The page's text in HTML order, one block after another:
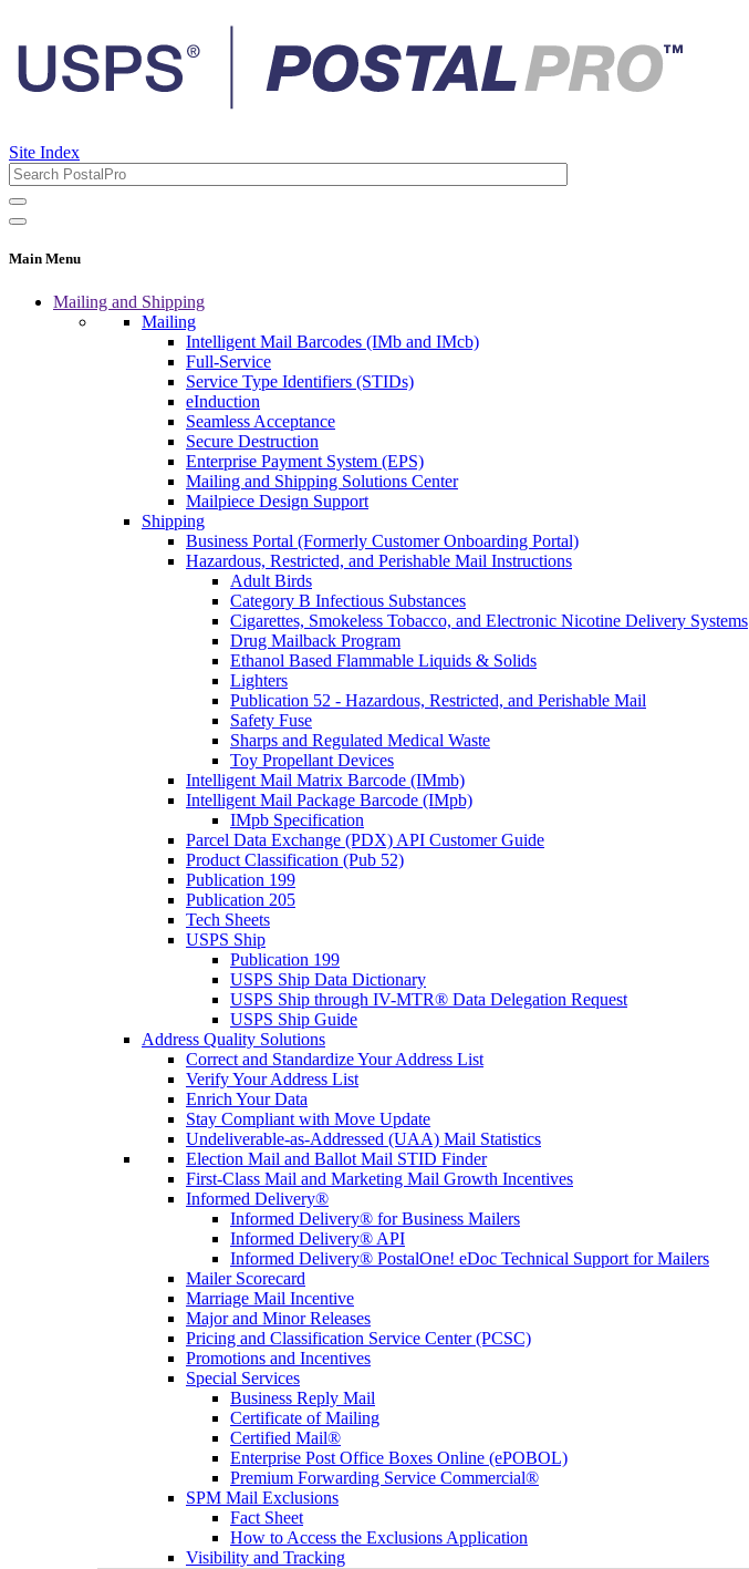
Site Index
Main Menu
Mailing and Shipping
Mailing
Intelligent Mail Barcodes (IMb and IMcb)
Full-Service
Service Type Identifiers (STIDs)
eInduction
Seamless Acceptance
Secure Destruction
Enterprise Payment System (EPS)
Mailing and Shipping Solutions Center
Mailpiece Design Support
Shipping
Business Portal (Formerly Customer Onboarding Portal)
Hazardous, Restricted, and Perishable Mail Instructions
Adult Birds
Category B Infectious Substances
Cigarettes, Smokeless Tobacco, and Electronic Nicotine Delivery Systems
Drug Mailback Program
Ethanol Based Flammable Liquids & Solids
Lighters
Publication 52 - Hazardous, Restricted, and Perishable Mail
Safety Fuse
Sharps and Regulated Medical Waste
Toy Propellant Devices
Intelligent Mail Matrix Barcode (IMmb)
Intelligent Mail Package Barcode (IMpb)
IMpb Specification
Parcel Data Exchange (PDX) API Customer Guide
Product Classification (Pub 52)
Publication 199
Publication 205
Tech Sheets
USPS Ship
Publication 199
USPS Ship Data Dictionary
USPS Ship through IV-MTR® Data Delegation Request
USPS Ship Guide
Address Quality Solutions
Correct and Standardize Your Address List
Verify Your Address List
Enrich Your Data
Stay Compliant with Move Update
Undeliverable-as-Addressed (UAA) Mail Statistics
Election Mail and Ballot Mail STID Finder
First-Class Mail and Marketing Mail Growth Incentives
Informed Delivery®
Informed Delivery® for Business Mailers
Informed Delivery® API
Informed Delivery® PostalOne! eDoc Technical Support for Mailers
Mailer Scorecard
Marriage Mail Incentive
Major and Minor Releases
Pricing and Classification Service Center (PCSC)
Promotions and Incentives
Special Services
Business Reply Mail
Certificate of Mailing
Certified Mail®
Enterprise Post Office Boxes Online (ePOBOL)
Premium Forwarding Service Commercial®
SPM Mail Exclusions
Fact Sheet
How to Access the Exclusions Application
Visibility and Tracking